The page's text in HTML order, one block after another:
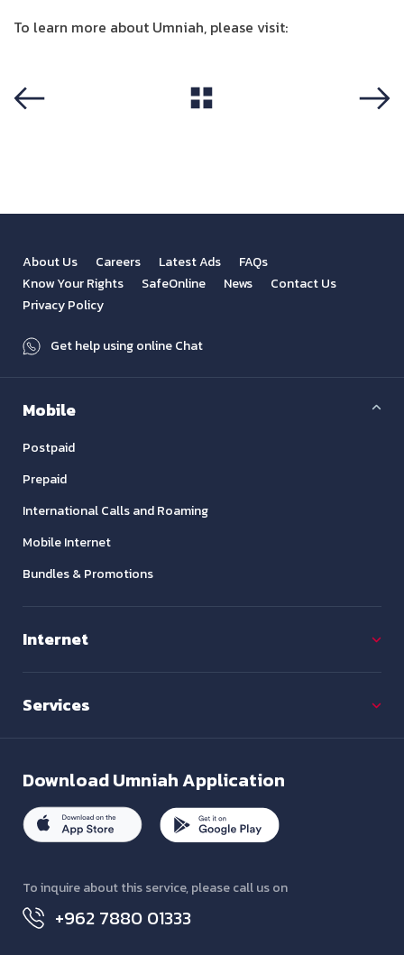
To learn more about Umniah, please visit:
About Us Careers Latest Ads
FAQs
Know Your Rights
SafeOnline News
Contact Us
Privacy Policy
Get help using online Chat
Mobile
Postpaid
Prepaid
International Calls and Roaming
Mobile Internet
Bundles & Promotions
Internet
Services
DownloadUmniah Application
To inquire about this service, please call us on
+962 7880 01333